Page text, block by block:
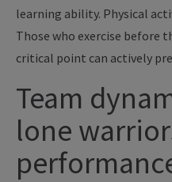
learning ability. Physical
Those who exercise before
critical point can actively
Team
lone